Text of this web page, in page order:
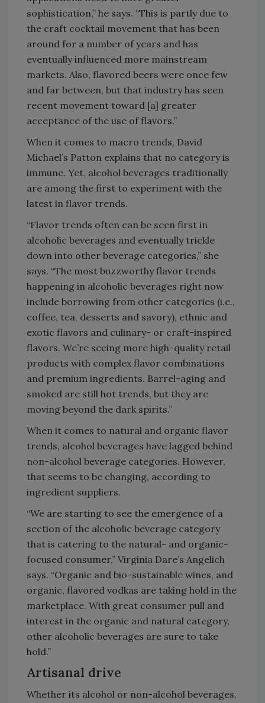
sophistication,” he says. “This is partly due to
the craft cocktail movement that has been
around for a number of years and has
eventually influenced more mainstream
markets. Also, flavored beers were once few
and far between, but that industry has seen
recent movement toward [a] greater
acceptance of the use of flavors.”
When it comes to macro trends, David
Michael’s Patton explains that no category is
immune. Yet, alcohol beverages traditionally
are among the first to experiment with the
latest in flavor trends.
“Flavor trends often can be seen first in
alcoholic beverages and eventually trickle
down into other beverage categories,” she
says. “The most buzzworthy flavor trends
happening in alcoholic beverages right now
include borrowing from other categories (i.e.,
coffee, tea, desserts and savory), ethnic and
exotic flavors and culinary- or craft-inspired
flavors. We’re seeing more high-quality retail
products with complex flavor combinations
and premium ingredients. Barrel-aging and
smoked are still hot trends, but they are
moving beyond the dark spirits.”
When it comes to natural and organic flavor
trends, alcohol beverages have lagged behind
non-alcohol beverage categories. However,
that seems to be changing, according to
ingredient suppliers.
“We are starting to see the emergence of a
section of the alcoholic beverage category
that is catering to the natural- and organic-
focused consumer,” Virginia Dare’s Angelich
says. “Organic and bio-sustainable wines, and
organic, flavored vodkas are taking hold in the
marketplace. With great consumer pull and
interest in the organic and natural category,
other alcoholic beverages are sure to take
hold.”
Artisanal drive
Whether its alcohol or non-alcohol beverages,